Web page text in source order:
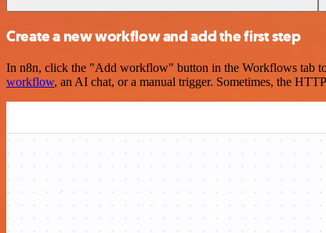
Create a new workflow and add the first step
In n8n, click the "Add workflow" button in the Workflows tab
workflow, an AI chat, or a manual trigger. Sometimes, the